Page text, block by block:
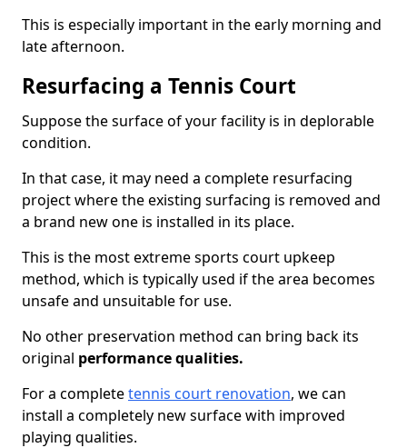
This is especially important in the early morning and
late afternoon.
Resurfacing a Tennis Court
Suppose the surface of your facility is in deplorable
condition.
In that case, it may need a complete resurfacing
project where the existing surfacing is removed and
a brand new one is installed in its place.
This is the most extreme sports court upkeep
method, which is typically used if the area becomes
unsafe and unsuitable for use.
No other preservation method can bring back its
original performance qualities.
For a completetennis court renovation, we can
install a completely new surface with improved
playing qualities.